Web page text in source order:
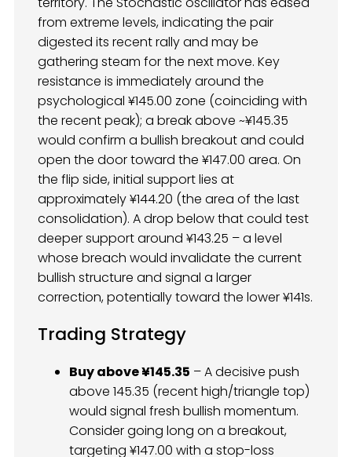
from extreme levels, indicating the pair
digested its recent rally and may be
gathering steam for the next move. Key
resistance is immediately around the
psychological ¥145.00 zone (coinciding with
the recent peak); a break above ~¥145.35
would confirm a bullish breakout and could
open the door toward the ¥147.00 area. On
the flip side, initial support lies at
approximately ¥144.20 (the area of the last
consolidation). A drop below that could test
deeper support around ¥143.25 – a level
whose breach would invalidate the current
bullish structure and signal a larger
correction, potentially toward the lower ¥141s.
Trading Strategy
Buy above ¥145.35 – A decisive push
above 145.35 (recent high/triangle top)
would signal fresh bullish momentum.
Consider going long on a breakout,
targeting ¥147.00 with a stop-loss